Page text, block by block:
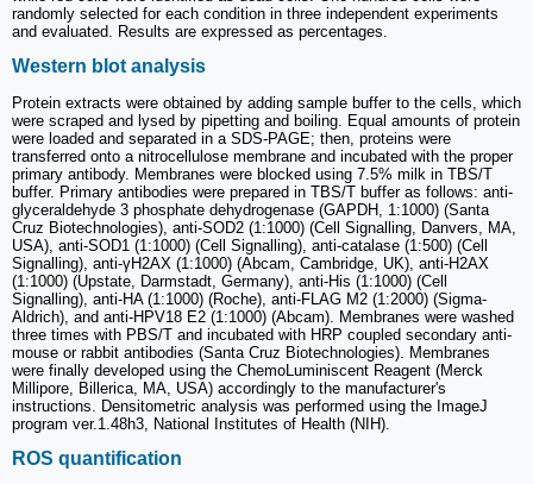
randomly selected for each condition in three independent experiments
and evaluated. Results are expressed as percentages.
Western blot analysis
Protein extracts were obtained by adding sample buffer to the cells, which
were scraped and lysed by pipetting and boiling. Equal amounts of protein
were loaded and separated in a SDS-PAGE; then, proteins were
transferred onto a nitrocellulose membrane and incubated with the proper
primary antibody. Membranes were blocked using 7.5% milk in TBS/T
buffer. Primary antibodies were prepared in TBS/T buffer as follows: anti-
glyceraldehyde 3 phosphate dehydrogenase (GAPDH, 1:1000) (Santa
Cruz Biotechnologies), anti-SOD2 (1:1000) (Cell Signalling, Danvers, MA,
USA), anti-SOD1 (1:1000) (Cell Signalling), anti-catalase (1:500) (Cell
Signalling), anti-γH2AX (1:1000) (Abcam, Cambridge, UK), anti-H2AX
(1:1000) (Upstate, Darmstadt, Germany), anti-His (1:1000) (Cell
Signalling), anti-HA (1:1000) (Roche), anti-FLAG M2 (1:2000) (Sigma-
Aldrich), and anti-HPV18 E2 (1:1000) (Abcam). Membranes were washed
three times with PBS/T and incubated with HRP coupled secondary anti-
mouse or rabbit antibodies (Santa Cruz Biotechnologies). Membranes
were finally developed using the ChemoLuminiscent Reagent (Merck
Millipore, Billerica, MA, USA) accordingly to the manufacturer's
instructions. Densitometric analysis was performed using the ImageJ
program ver.1.48h3, National Institutes of Health (NIH).
ROS quantification